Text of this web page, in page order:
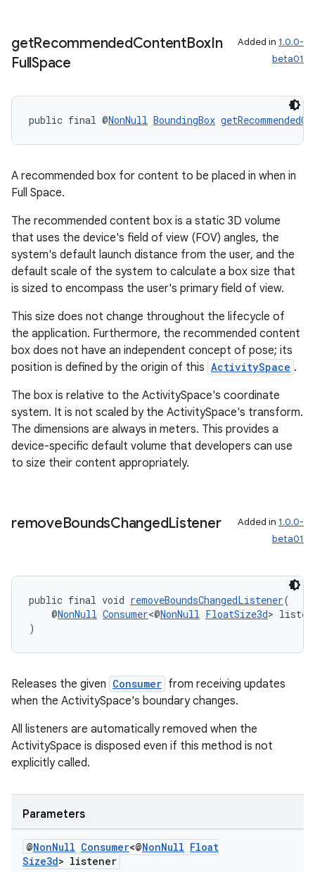
getRecommendedContentBoxIn
FullSpace
Added in 1.0.0-
beta01
public final @NonNull BoundingBox
A recommended box for content to be placed in when in
Full Space.
The recommended content box is a static 3D volume
that uses the device's field of view (FOV) angles, the
system's default launch distance from the user, and the
default scale of the system to calculate a box size that
is sized to encompass the user's primary field of view.
This size does not change throughout the lifecycle of
the application. Furthermore, the recommended content
box does not have an independent concept of pose; its
position is defined by the origin of this ActivitySpace .
The box is relative to the ActivitySpace's coordinate
system. It is not scaled by the ActivitySpace's transform.
The dimensions are always in meters. This provides a
device-specific default volume that developers can use
to size their content appropriately.
removeBoundsChangedListener Added in 1.0.0-
beta01
public final void removeBoundsChangedListener(
@NonNull Consumer<@NonNull FloatSize3d>
)
Releases the given Consumer from receiving updates
when the ActivitySpace's boundary changes.
All listeners are automatically removed when the
ActivitySpace is disposed even if this method is not
explicitly called.
Parameters
@NonNull Consumer<@NonNull Float
Size3d> listener